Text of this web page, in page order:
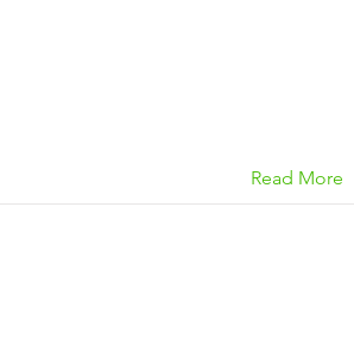
Read More